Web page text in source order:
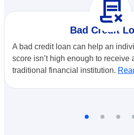
contract_delete
Bad Credit
A bad credit loan can help an
score isn’t high enough to receive
traditional financial institution.